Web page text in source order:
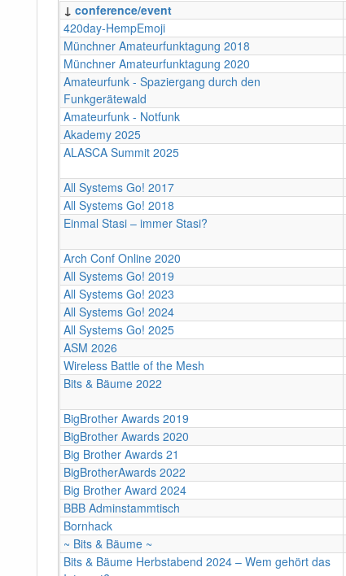
↓ conference/event
420day-HempEmoji
Münchner Amateurfunktagung 2018
Münchner Amateurfunktagung 2020
Amateurfunk - Spaziergang durch den
Funkgerätewald
Amateurfunk - Notfunk
Akademy 2025
ALASCA Summit 2025
All Systems Go! 2017
All Systems Go! 2018
Einmal Stasi – immer Stasi?
Arch Conf Online 2020
All Systems Go! 2019
All Systems Go! 2023
All Systems Go! 2024
All Systems Go! 2025
ASM 2026
Wireless Battle of the Mesh
Bits & Bäume 2022
BigBrother Awards 2019
BigBrother Awards 2020
Big Brother Awards 21
BigBrotherAwards 2022
Big Brother Award 2024
BBB Adminstammtisch
Bornhack
~ Bits & Bäume ~
Bits & Bäume Herbstabend 2024 – Wem gehört das